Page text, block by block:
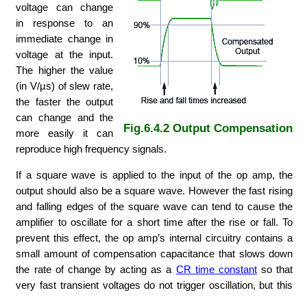
Fig.6.4.2 Output Compensation
voltage can change
in response to an
immediate change in
voltage at the input.
The higher the value
(in V/µs) of slew rate,
the faster the output
can change and the
more easily it can
reproduce high frequency signals.
If a square wave is applied to the input of the op amp, the
output should also be a square wave. However the fast rising
and falling edges of the square wave can tend to cause the
amplifier to oscillate for a short time after the rise or fall. To
prevent this effect, the op amp’s internal circuitry contains a
small amount of compensation capacitance that slows down
the rate of change by acting as a CR time constantso that
very fast transient voltages do not trigger oscillation, but this